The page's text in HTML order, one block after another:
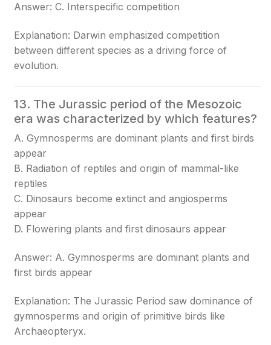
Answer: C. Interspecific competition
Explanation: Darwin emphasized competition
between different species as a driving force of
evolution.
13. The Jurassic period of the Mesozoic
era was characterized by which features?
A. Gymnosperms are dominant plants and first birds
appear
B. Radiation of reptiles and origin of mammal-like
reptiles
C. Dinosaurs become extinct and angiosperms
appear
D. Flowering plants and first dinosaurs appear
Answer: A. Gymnosperms are dominant plants and
first birds appear
Explanation: The Jurassic Period saw dominance of
gymnosperms and origin of primitive birds like
Archaeopteryx.